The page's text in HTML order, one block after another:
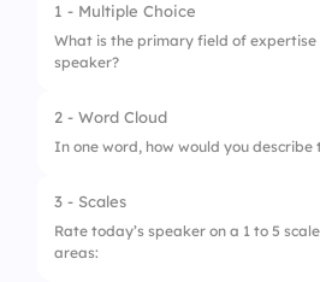
1 - Multiple Choice
What is the primary field of expertise
speaker?
1. Business Strategy
2 - Word Cloud
In one word, how would you describe
3 - Scales
Rate today’s speaker on a 1 to 5
areas: